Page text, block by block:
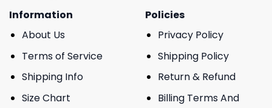
Information
About Us
Terms of Service
Shipping Info
Size Chart
Policies
Privacy Policy
Shipping Policy
Return & Refund
Billing Terms And